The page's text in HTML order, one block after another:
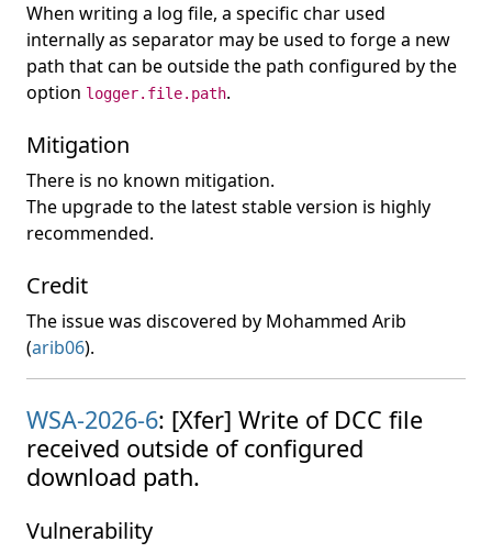
When writing a log file, a specific char used
internally as separator may be used to forge a new
path that can be outside the path configured by the
option logger.file.path.
Mitigation
There is no known mitigation.
The upgrade to the latest stable version is highly
recommended.
Credit
The issue was discovered by Mohammed Arib
(arib06).
WSA-2026-6: [Xfer] Write of DCC file
received outside of configured
download path.
Vulnerability